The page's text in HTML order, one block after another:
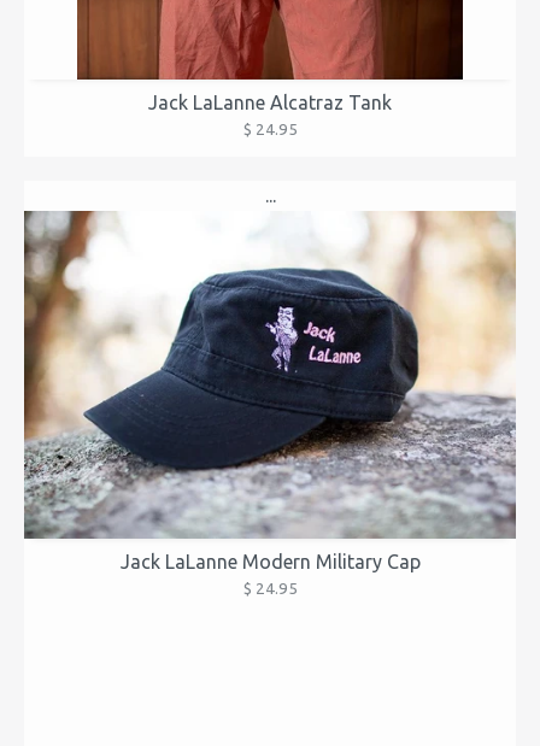
Jack LaLanne Alcatraz Tank
$ 24.95
...
Jack LaLanne Modern Military Cap
$ 24.95